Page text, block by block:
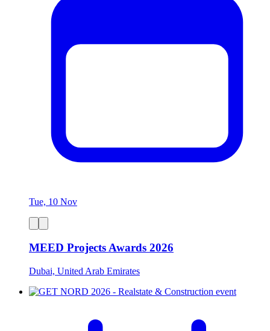
Tue, 10 Nov
MEED Projects Awards 2026
Dubai, United Arab Emirates